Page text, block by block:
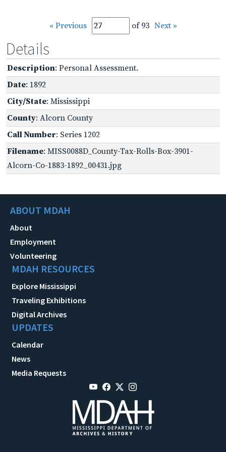
« Previous of 93 Next »
Details
Description: Personal Assessment.
Date: 1892
City/State: Mississippi
County: Alcorn County
Call Number: Series 1202
Filename: MISS0088D_County-Tax-Rolls-Box-3901-
Alcorn-Co-1883-1892_00431.jpg
ABOUT MDAH
About
Employment
Volunteering
MDAH RESOURCES
Explore Mississippi
Traveling Exhibitions
Digital Archives
UPDATES
Calendar
News
Media Requests